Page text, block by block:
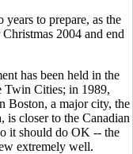
to prepare, as the
2004 and end
has been held in the
Twin Cities; in 1989,
Boston, a major city, the
is closer to the Canadian
it should do OK -- the
extremely well.